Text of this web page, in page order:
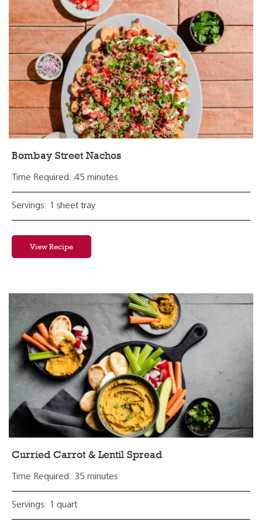
Bombay Street Nachos
Time Required: 45 minutes
Servings: 1 sheet tray
View Recipe
Curried Carrot & Lentil Spread
Time Required: 35 minutes
Servings: 1 quart